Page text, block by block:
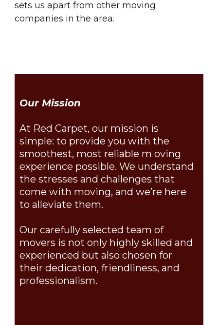
sets us apart from other moving
companies in the area.
Our Mission
At Red Carpet, our mission is
simple: to provide you with the
smoothest, most reliable m oving
experience possible. We understand
the stresses and challenges that
come with moving, and we’re here
to alleviate them.
Our carefully selected team of
movers is not only highly skilled and
experienced but also chosen for
their dedication, friendliness, and
professionalism.